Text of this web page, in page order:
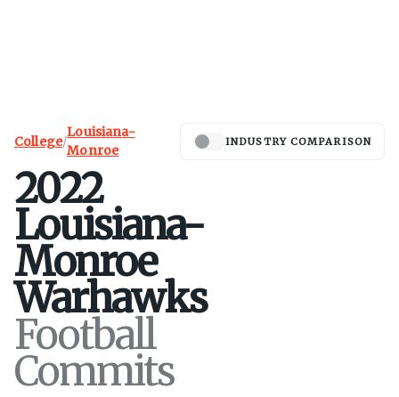
College/
Louisiana-
Monroe
2022
Louisiana-
Monroe
Warhawks
Football
Commits
INDUSTRY COMPARISON